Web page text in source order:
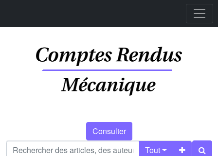
Consulter
Tout